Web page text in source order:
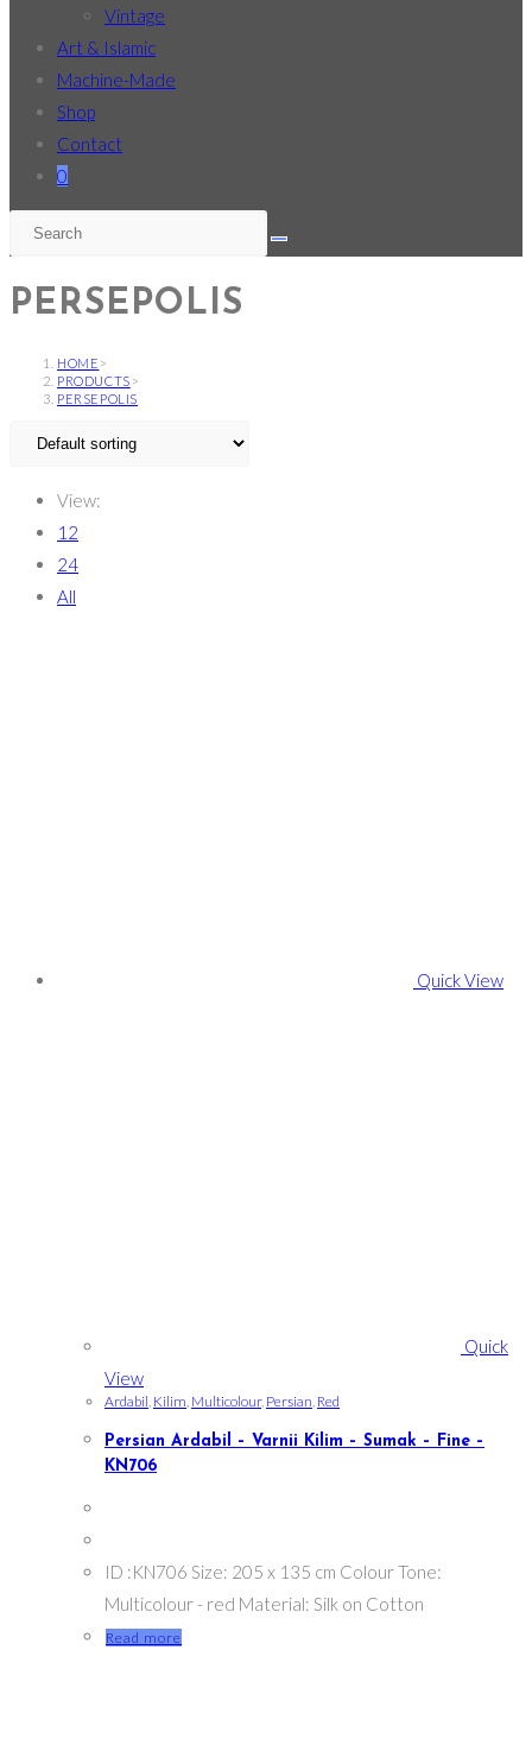
Vintage
Art & Islamic
Machine-Made
Shop
Contact
0
PERSEPOLIS
HOME >
PRODUCTS >
PERSEPOLIS
View:
12
24
All
Quick View
Quick
View
Ardabil, Kilim, Multicolour, Persian, Red
Persian Ardabil – Varnii Kilim – Sumak – Fine –
KN706
ID :KN706 Size: 205 x 135 cm Colour Tone:
Multicolour - red Material: Silk on Cotton
Read more